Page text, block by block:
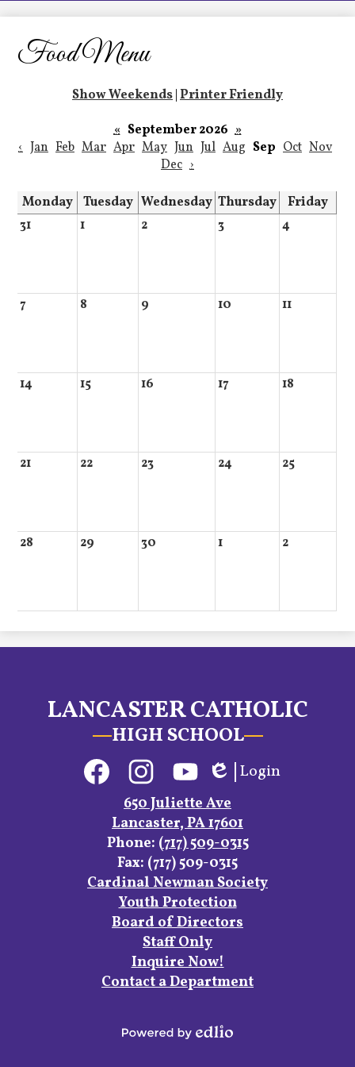
LCHS News
Employment
Food Menu
Show Weekends Printer Friendly
« September 2026 »
‹ Jan Feb Mar Apr May Jun Jul Aug Sep Oct Nov
Dec ›
Monday Tuesday Wednesday Thursday
Friday
31
1 2 3 4
7 8 9 10 11
14 15 16 17 18
21 22 23 24 25
28 29 30 1 2
LANCASTER CATHOLIC
HIGH SCHOOL
FacebookInstagramYouTube
Edlio
Login
650 Juliette Ave
Lancaster, PA 17601
Phone: (717) 509-0315
Fax: (717) 509-0315
Footer
Cardinal Newman Society
Youth Protection
Board of Directors
Staff Only
Inquire Now!
Contact a Department